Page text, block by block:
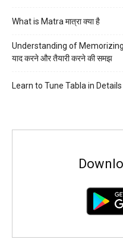
What is Matra मात्रा क्या है
Understanding of
याद करने और तैयारी करने की समझ
Learn to Tune Tabla in Details